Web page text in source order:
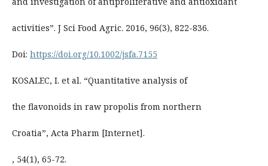
activities”. J Sci Food Agric. 2016, 96(3), 822-836.
Doi: https://doi.org/10.1002/jsfa.7155
KOSALEC, I. et al. “Quantitative analysis of
the flavonoids in raw propolis from northern
Croatia”, Acta Pharm [Internet].
, 54(1), 65-72.